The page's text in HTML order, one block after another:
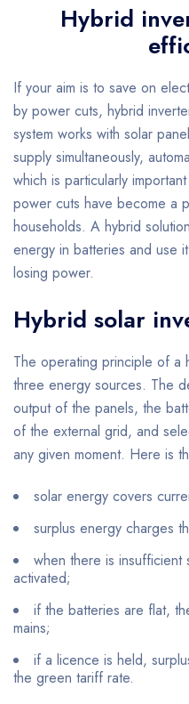
Hybrid
If your aim is to save on
by power cuts, hybrid
system works with solar
supply simultaneously,
which is particularly
power cuts have become a
households. A hybrid
energy in batteries and use
losing power.
Hybrid solar
The operating principle of a
three energy sources. The
output of the panels, the
of the external grid, and
any given moment. Here is
solar energy covers
surplus energy charges
when there is insufficient
activated;
if the batteries are flat,
mains;
if a licence is held,
the green tariff rate.